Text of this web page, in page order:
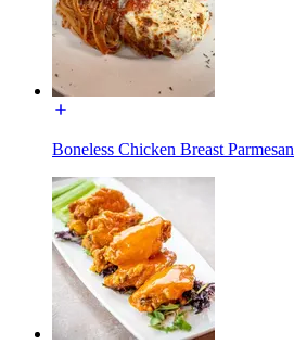
Boneless Chicken Breast Parmesan